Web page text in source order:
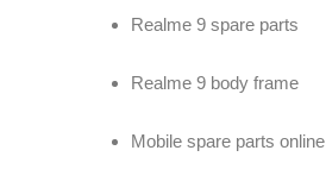
Realme 9 spare parts
Realme 9 body frame
Mobile spare parts online